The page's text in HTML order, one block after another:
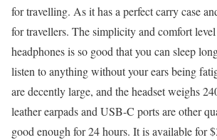
for travelling. As it has a perfect carry case
for travellers. The simplicity and comfort
headphones is so good that you can sleep
listen to anything without your ears being
are decently large, and the headset weighs
leather earpads and USB-C ports are other
good enough for 24 hours. It is available for